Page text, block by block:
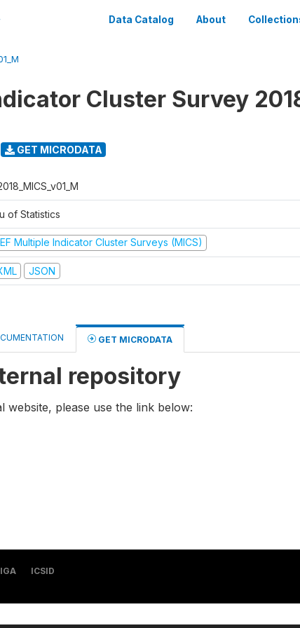
Data Catalog About
Cluster Survey
GET MICRODATA
of Statistics
Multiple Indicator Cluster Surveys (MICS)
JSON
GET MICRODATA
repository
please use the link below:
ICSID